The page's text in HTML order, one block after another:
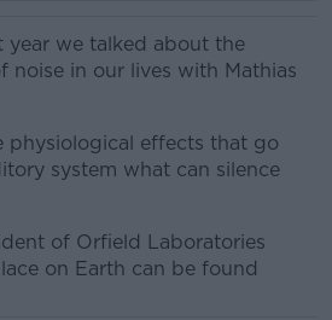
year we talked about the
noise in our lives with Mathias
physiological effects that go
system what can silence
of Orfield Laboratories
on Earth can be found